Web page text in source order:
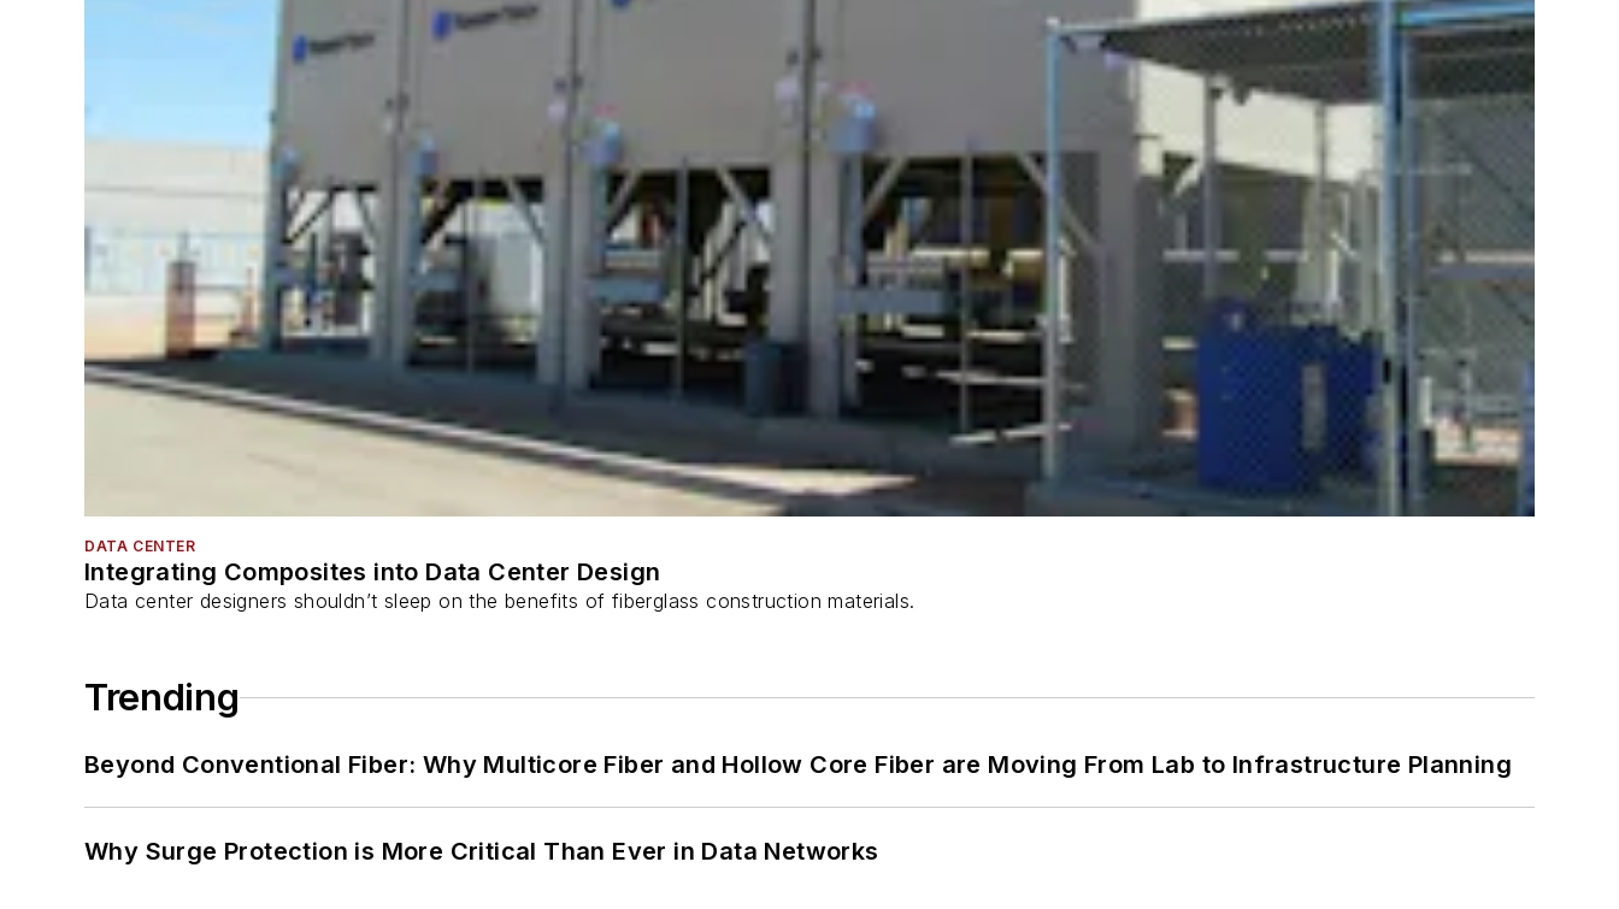
DATA CENTER
Integrating Composites into Data Center Design
Data center designers shouldn’t sleep on the benefits of fiberglass construction materials.
Trending
Beyond Conventional Fiber: Why Multicore Fiber and Hollow Core Fiber are Moving From Lab to Infrastructure Planning
Why Surge Protection is More Critical Than Ever in Data Networks